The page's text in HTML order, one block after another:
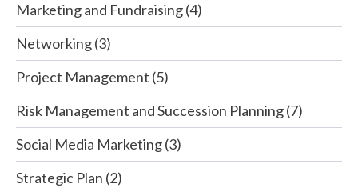
Marketing and Fundraising(4)
Networking(3)
Project Management (5)
Risk Management and Succession Planning(7)
Social Media Marketing(3)
Strategic Plan (2)